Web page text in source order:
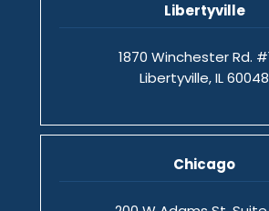
Libertyville
1870 Winchester Rd.
Libertyville, IL 60048
Chicago